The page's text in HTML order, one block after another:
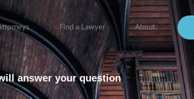
Find a Lawyer About
answer your question